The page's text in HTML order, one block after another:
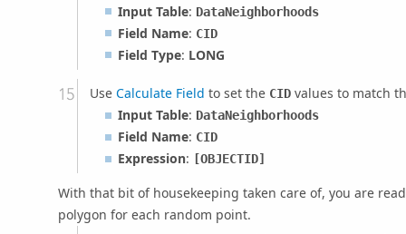
Input Table: DataNeighborhoods
Field Name: CID
Field Type: LONG
Use Calculate Field to set the CIDvalues to match
Input Table: DataNeighborhoods
Field Name: CID
Expression: [OBJECTID]
With that bit of housekeeping taken care of, you are
polygon for each random point.